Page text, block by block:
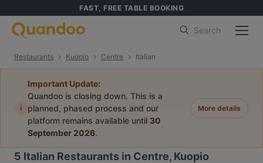
FAST, FREE TABLE BOOKING
Search
Restaurants Kuopio Centre Italian
i
Important Update:
Quandoo is closing down. This is a
planned, phased process and our
platform remains available until 30
September 2026.
More details
5 Italian Restaurants in Centre, Kuopio